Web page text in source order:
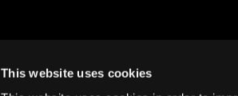
This website uses cookies